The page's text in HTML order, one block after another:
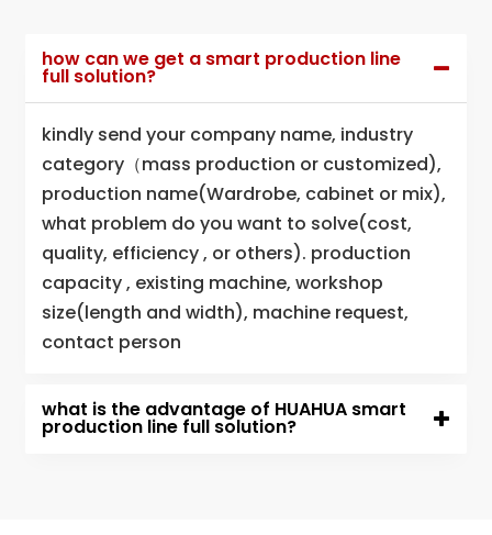
how can we get a smart production line
full solution?
kindly send your company name, industry
category（mass production or customized),
production name(Wardrobe, cabinet or mix),
what problem do you want to solve(cost,
quality, efficiency , or others). production
capacity , existing machine, workshop
size(length and width), machine request,
contact person
what is the advantage of HUAHUA smart
production line full solution?